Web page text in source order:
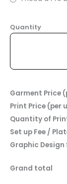
Quantity
Garment Price
Print Price (per
Quantity of
Set up Fee /
Graphic Design
Grand total